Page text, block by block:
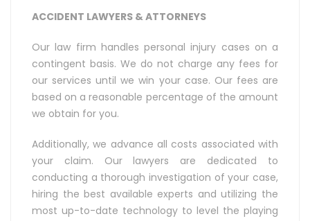
ACCIDENT LAWYERS & ATTORNEYS
Our law firm handles personal injury cases on a
contingent basis. We do not charge any fees for
our services until we win your case. Our fees are
based on a reasonable percentage of the amount
we obtain for you.
Additionally, we advance all costs associated with
your claim. Our lawyers are dedicated to
conducting a thorough investigation of your case,
hiring the best available experts and utilizing the
most up-to-date technology to level the playing